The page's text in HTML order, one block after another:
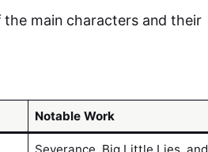
main characters and their
Notable Work